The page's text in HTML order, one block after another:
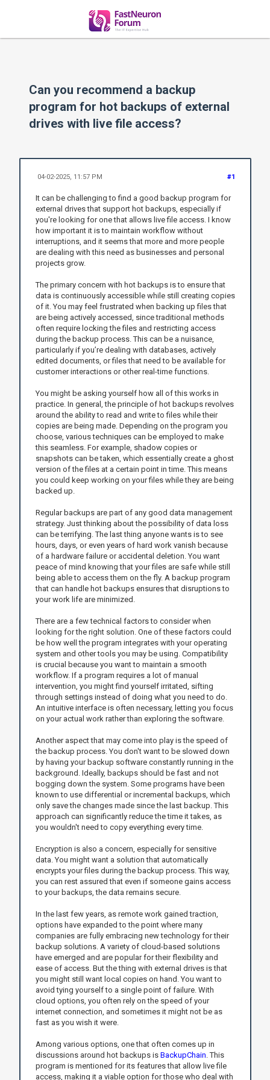
Can you recommend a backup
program for hot backups of external
drives with live file access?
#1
04-02-2025, 11:57 PM
It can be challenging to find a good backup program for
external drives that support hot backups, especially if
you're looking for one that allows live file access. I know
how important it is to maintain workflow without
interruptions, and it seems that more and more people
are dealing with this need as businesses and personal
projects grow.
The primary concern with hot backups is to ensure that
data is continuously accessible while still creating copies
of it. You may feel frustrated when backing up files that
are being actively accessed, since traditional methods
often require locking the files and restricting access
during the backup process. This can be a nuisance,
particularly if you’re dealing with databases, actively
edited documents, or files that need to be available for
customer interactions or other real-time functions.
You might be asking yourself how all of this works in
practice. In general, the principle of hot backups revolves
around the ability to read and write to files while their
copies are being made. Depending on the program you
choose, various techniques can be employed to make
this seamless. For example, shadow copies or
snapshots can be taken, which essentially create a ghost
version of the files at a certain point in time. This means
you could keep working on your files while they are being
backed up.
Regular backups are part of any good data management
strategy. Just thinking about the possibility of data loss
can be terrifying. The last thing anyone wants is to see
hours, days, or even years of hard work vanish because
of a hardware failure or accidental deletion. You want
peace of mind knowing that your files are safe while still
being able to access them on the fly. A backup program
that can handle hot backups ensures that disruptions to
your work life are minimized.
There are a few technical factors to consider when
looking for the right solution. One of these factors could
be how well the program integrates with your operating
system and other tools you may be using. Compatibility
is crucial because you want to maintain a smooth
workflow. If a program requires a lot of manual
intervention, you might find yourself irritated, sifting
through settings instead of doing what you need to do.
An intuitive interface is often necessary, letting you focus
on your actual work rather than exploring the software.
Another aspect that may come into play is the speed of
the backup process. You don't want to be slowed down
by having your backup software constantly running in the
background. Ideally, backups should be fast and not
bogging down the system. Some programs have been
known to use differential or incremental backups, which
only save the changes made since the last backup. This
approach can significantly reduce the time it takes, as
you wouldn't need to copy everything every time.
Encryption is also a concern, especially for sensitive
data. You might want a solution that automatically
encrypts your files during the backup process. This way,
you can rest assured that even if someone gains access
to your backups, the data remains secure.
In the last few years, as remote work gained traction,
options have expanded to the point where many
companies are fully embracing new technology for their
backup solutions. A variety of cloud-based solutions
have emerged and are popular for their flexibility and
ease of access. But the thing with external drives is that
you might still want local copies on hand. You want to
avoid tying yourself to a single point of failure. With
cloud options, you often rely on the speed of your
internet connection, and sometimes it might not be as
fast as you wish it were.
Among various options, one that often comes up in
discussions around hot backups is BackupChain . This
program is mentioned for its features that allow live file
access, making it a viable option for those who deal with